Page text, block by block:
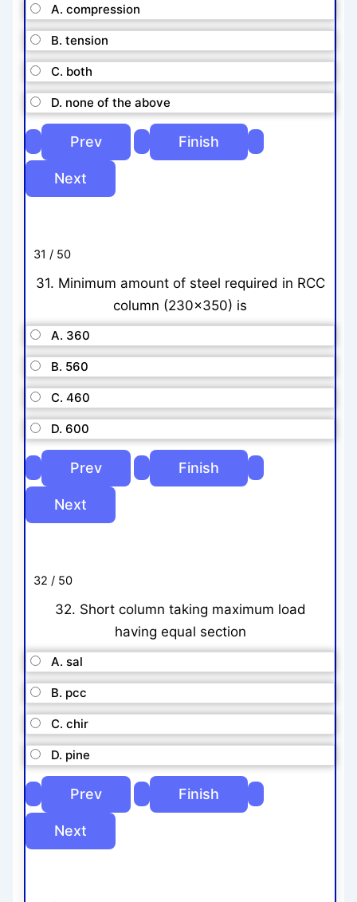
A. compression
B. tension
C. both
D. none of the above
31 / 50
31. Minimum amount of steel required in RCC
column (230×350) is
A. 360
B. 560
C. 460
D. 600
32 / 50
32. Short column taking maximum load
having equal section
A. sal
B. pcc
C. chir
D. pine